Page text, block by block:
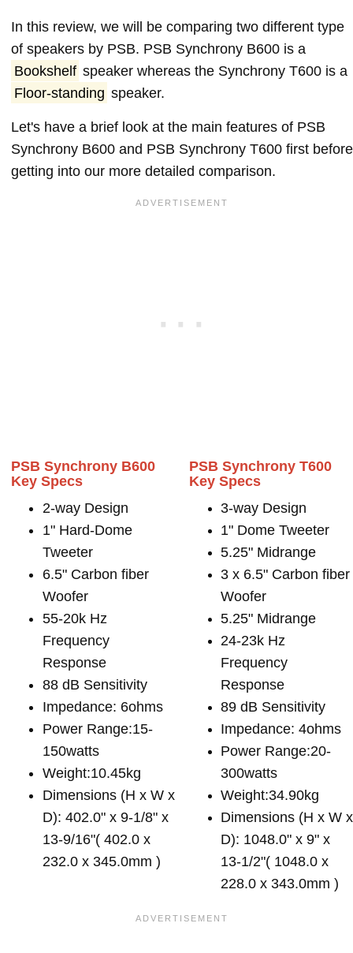
In this review, we will be comparing two different type
of speakers by PSB. PSB Synchrony B600 is a
Bookshelf speaker whereas the Synchrony T600 is a
Floor-standing speaker.
Let's have a brief look at the main features of PSB
Synchrony B600 and PSB Synchrony T600 first before
getting into our more detailed comparison.
PSB Synchrony B600
Key Specs
2-way Design
1" Hard-Dome
Tweeter
6.5" Carbon fiber
Woofer
55-20k Hz
Frequency
Response
88 dB Sensitivity
Impedance: 6ohms
Power Range:15-
150watts
Weight:10.45kg
Dimensions (H x W x
D): 402.0" x 9-1/8" x
13-9/16"( 402.0 x
232.0 x 345.0mm )
PSB Synchrony T600
Key Specs
3-way Design
1" Dome Tweeter
5.25" Midrange
3 x 6.5" Carbon fiber
Woofer
5.25" Midrange
24-23k Hz
Frequency
Response
89 dB Sensitivity
Impedance: 4ohms
Power Range:20-
300watts
Weight:34.90kg
Dimensions (H x W x
D): 1048.0" x 9" x
13-1/2"( 1048.0 x
228.0 x 343.0mm )